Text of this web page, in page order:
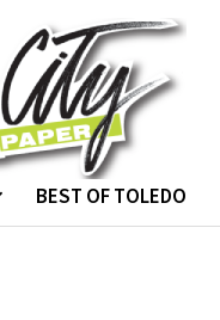
BEST OF TOLEDO